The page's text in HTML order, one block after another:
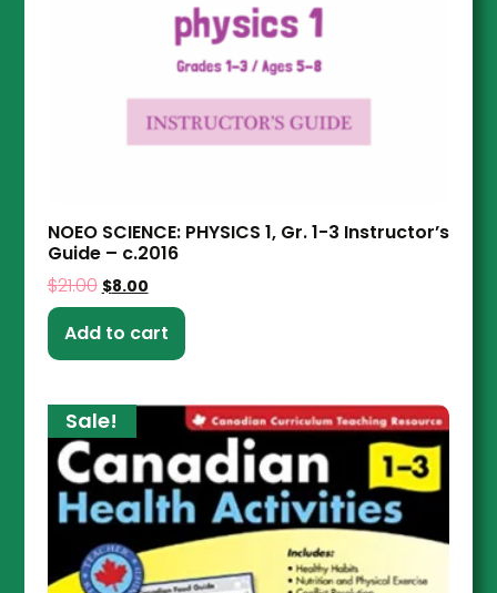
NOEO SCIENCE: PHYSICS 1, Gr. 1-3 Instructor’s
Guide – c.2016
$21.00 $8.00
Add to cart
Sale!